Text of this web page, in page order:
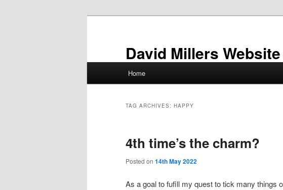
David Millers Website
Home
TAG ARCHIVES: HAPPY
4th time’s the charm?
Posted on 14th May 2022
As a goal to fufill my quest to tick many things